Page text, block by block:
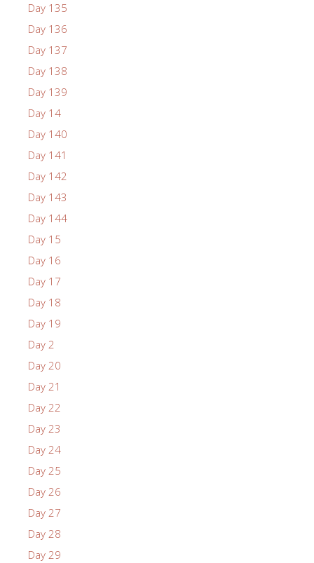
Day 135
Day 136
Day 137
Day 138
Day 139
Day 14
Day 140
Day 141
Day 142
Day 143
Day 144
Day 15
Day 16
Day 17
Day 18
Day 19
Day 2
Day 20
Day 21
Day 22
Day 23
Day 24
Day 25
Day 26
Day 27
Day 28
Day 29